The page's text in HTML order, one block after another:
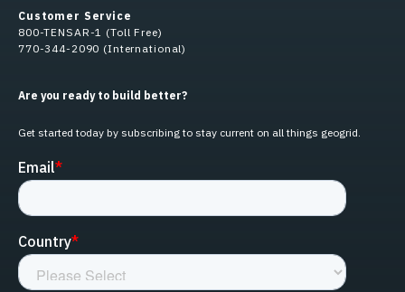
Customer Service
800-TENSAR-1 (Toll Free)
770-344-2090 (International)
Are you ready to build better?
Get started today by subscribing to stay current on all things geogrid.